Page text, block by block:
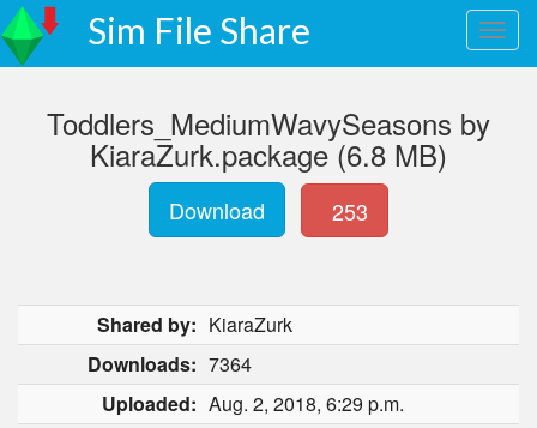
Sim File Share
Toddlers_MediumWavySeasons by
KiaraZurk.package (6.8 MB)
Download 253
Shared by: KiaraZurk
Downloads: 7364
Uploaded: Aug. 2, 2018, 6:29 p.m.